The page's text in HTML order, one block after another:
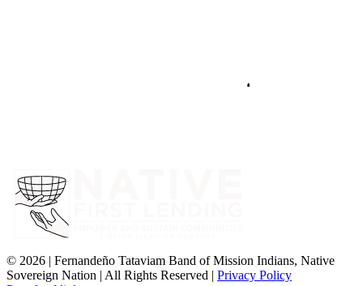
© 2026 | Fernandeño Tataviam Band of Mission Indians, Native
Sovereign Nation | All Rights Reserved | Privacy Policy